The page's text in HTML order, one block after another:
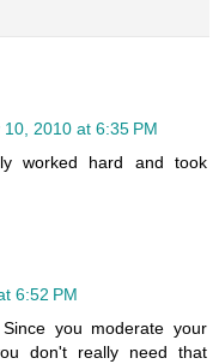
2010 at 6:35 PM
worked hard and took
6:52 PM
you moderate your
don't really need that